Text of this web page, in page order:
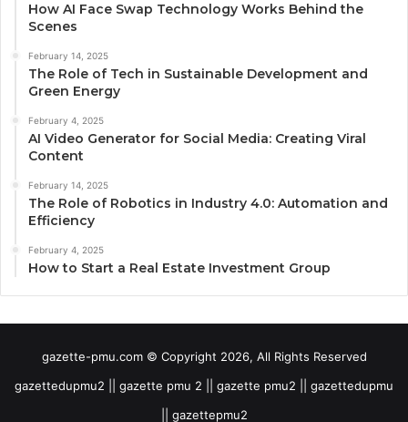
How AI Face Swap Technology Works Behind the
Scenes
February 14, 2025
The Role of Tech in Sustainable Development and
Green Energy
February 4, 2025
AI Video Generator for Social Media: Creating Viral
Content
February 14, 2025
The Role of Robotics in Industry 4.0: Automation and
Efficiency
February 4, 2025
How to Start a Real Estate Investment Group
gazette-pmu.com © Copyright 2026, All Rights Reserved
gazettedupmu2 || gazette pmu 2 || gazette pmu2 || gazettedupmu
|| gazettepmu2